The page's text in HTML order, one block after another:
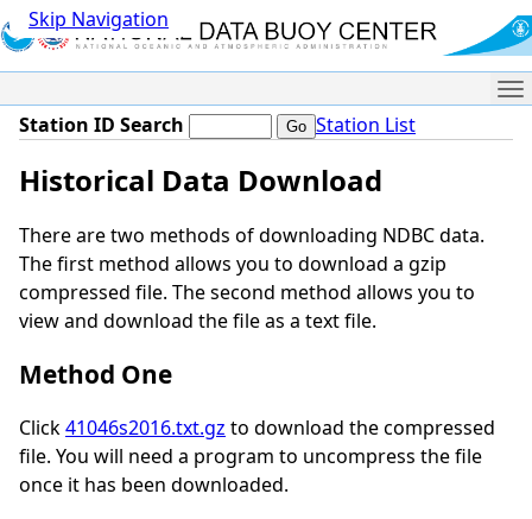
Skip Navigation
Station ID Search Station List
Historical Data Download
There are two methods of downloading NDBC data.
The first method allows you to download a gzip
compressed file. The second method allows you to
view and download the file as a text file.
Method One
Click41046s2016.txt.gz to download the compressed
file. You will need a program to uncompress the file
once it has been downloaded.